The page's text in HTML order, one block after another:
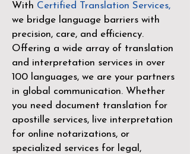
With Certified Translation Services,
we bridge language barriers with
precision, care, and efficiency.
Offering a wide array of translation
and interpretation services in over
100 languages, we are your partners
in global communication. Whether
you need document translation for
apostille services, live interpretation
for online notarizations, or
specialized services for legal,